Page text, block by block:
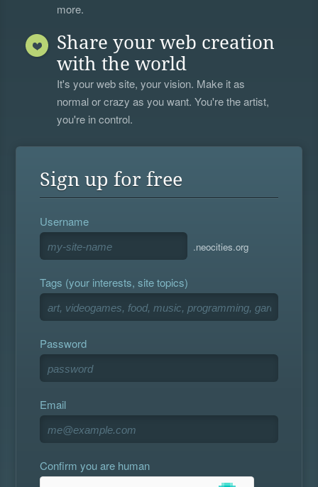
more.
Share your web creation
with the world
It's your web site, your vision. Make it as
normal or crazy as you want. You're the artist,
you're in control.
Sign up for free
Username
.neocities.org
Tags (your interests, site topics)
Password
Email
Confirm you are human